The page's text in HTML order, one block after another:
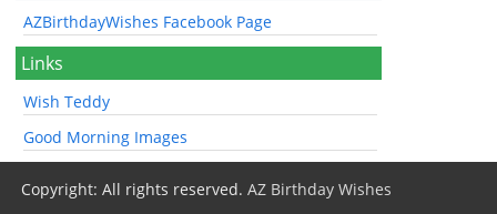
AZBirthdayWishes Facebook Page
Links
Wish Teddy
Good Morning Images
Copyright: All rights reserved.AZ Birthday Wishes